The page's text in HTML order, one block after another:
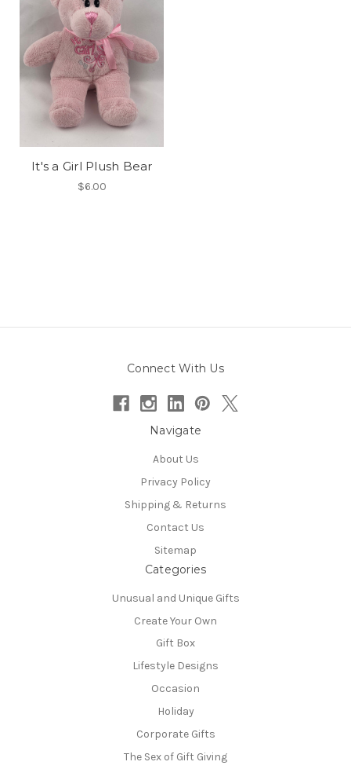
It's a Girl Plush Bear
$6.00
Connect With Us
Navigate
About Us
Privacy Policy
Shipping & Returns
Contact Us
Sitemap
Categories
Unusual and Unique Gifts
Create Your Own
Gift Box
Lifestyle Designs
Occasion
Holiday
Corporate Gifts
The Sex of Gift Giving